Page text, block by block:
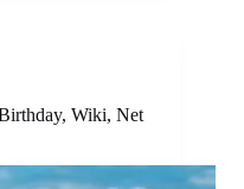
Wiki, Net